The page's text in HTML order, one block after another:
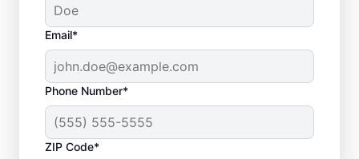
Email*
Phone Number*
ZIP Code*